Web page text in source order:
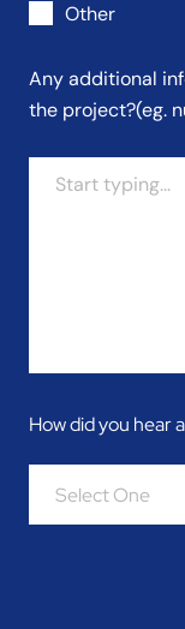
Other
Any additional
the project?(eg.
How did you hear
Select One